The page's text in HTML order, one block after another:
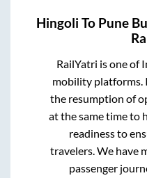
Hingoli To Pune
RailYatri is one of
mobility platforms.
the resumption of
at the same time to
readiness to
travelers. We have
passenger